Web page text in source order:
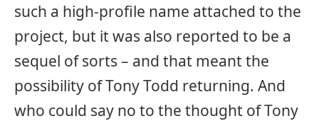
such a high-profile name attached to the
project, but it was also reported to be a
sequel of sorts – and that meant the
possibility of Tony Todd returning. And
who could say no to the thought of Tony